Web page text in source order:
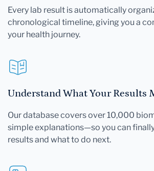
Every lab result is automatically
chronological timeline, giving you a
your health journey.
Understand What Your Results
Our database covers over 10,000
simple explanations—so you can
results and what to do next.